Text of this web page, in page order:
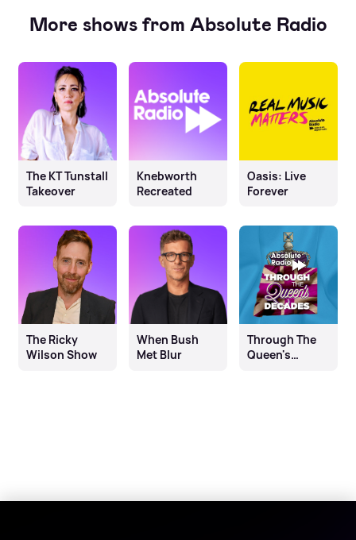
More shows from Absolute Radio
The KT Tunstall
Takeover
Knebworth
Recreated
Oasis: Live
Forever
The Ricky
Wilson Show
When Bush
Met Blur
Through The
Queen's